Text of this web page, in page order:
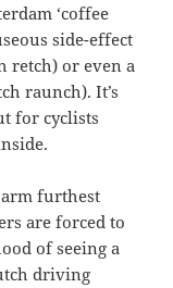
‘coffee
side-effect
retch) or even a
raunch). It’s
for cyclists
furthest
are forced to
of seeing a
driving